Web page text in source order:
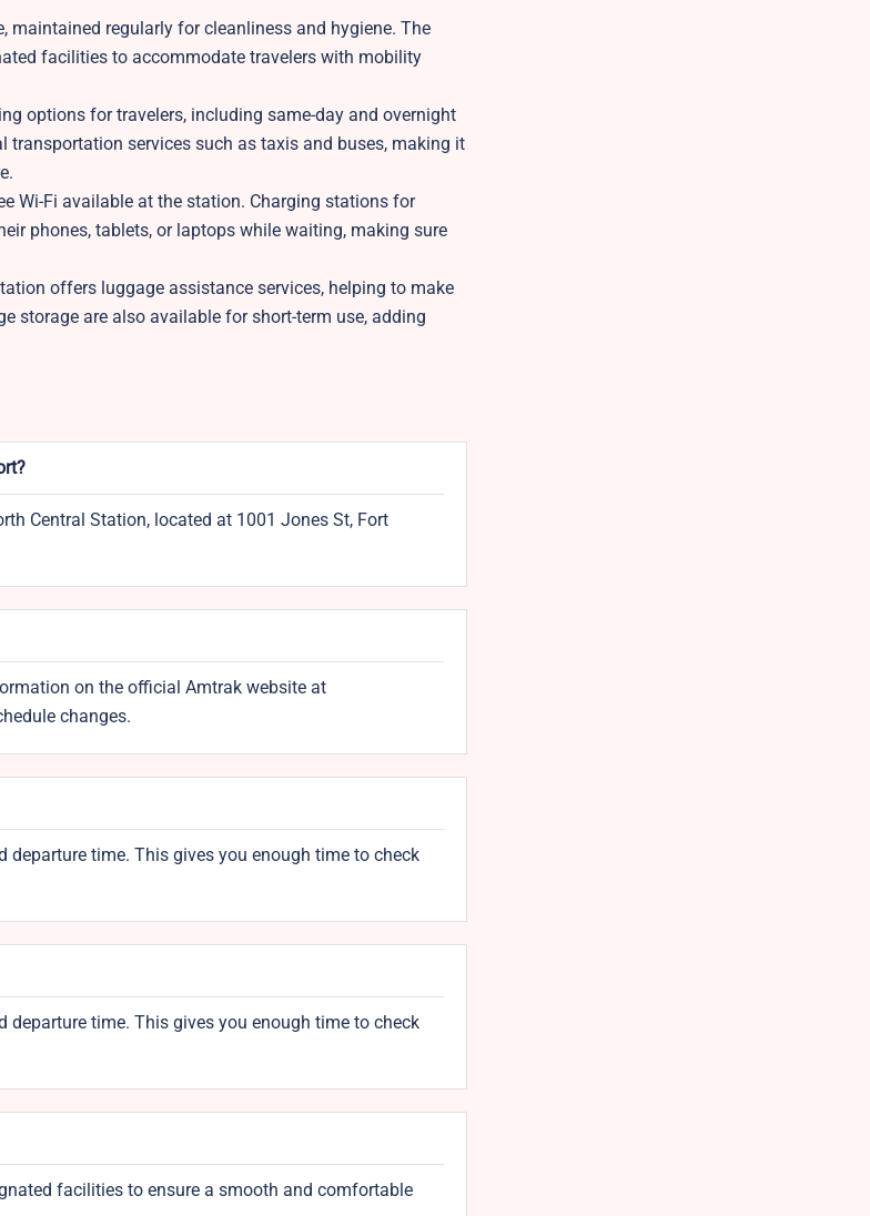
maintained regularly for cleanliness and hygiene. The
facilities to accommodate travelers with mobility
options for travelers, including same-day and overnight
services such as taxis and buses, making it
Wi-Fi available at the station. Charging stations for
phones, tablets, or laptops while waiting, making sure
offers luggage assistance services, helping to make
storage are also available for short-term use, adding
Central Station, located at 1001 Jones St, Fort
on the official Amtrak website at
changes.
departure time. This gives you enough time to check
departure time. This gives you enough time to check
facilities to ensure a smooth and comfortable